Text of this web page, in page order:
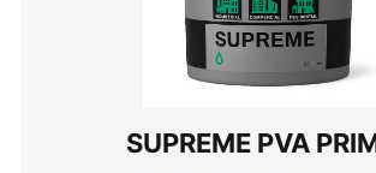
SUPREME PVA